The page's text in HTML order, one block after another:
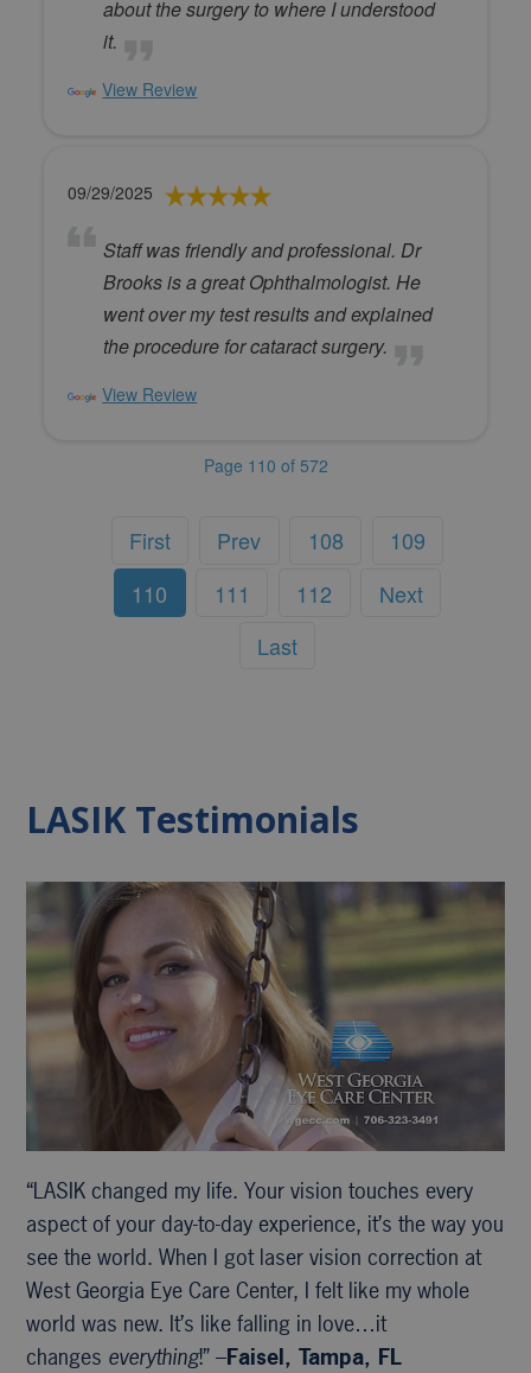
about the surgery to where I understood
it.
View Review
09/29/2025
Staff was friendly and professional. Dr
Brooks is a great Ophthalmologist. He
went over my test results and explained
the procedure for cataract surgery.
View Review
Page 110 of 572
First Prev 108
109
110
111 112
Next
Last
LASIK Testimonials
“LASIK changed my life. Your vision touches every
aspect of your day-to-day experience, it’s the way you
see the world. When I got laser vision correction at
West Georgia Eye Care Center, I felt like my whole
world was new. It’s like falling in love…it
changes everything!” –Faisel, Tampa, FL